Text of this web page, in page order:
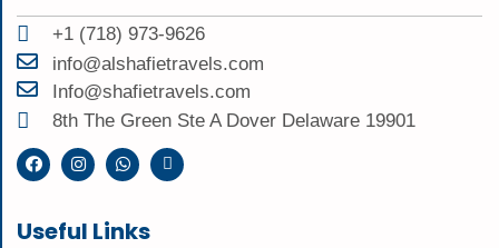
+1 (718) 973-9626
info@alshafietravels.com
Info@shafietravels.com
8th The Green Ste A Dover Delaware 19901
Useful Links